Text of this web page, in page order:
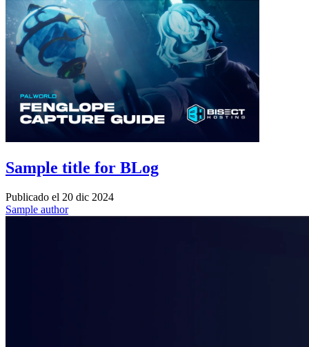
Sample title for BLog
Publicado el 20 dic 2024
Sample author